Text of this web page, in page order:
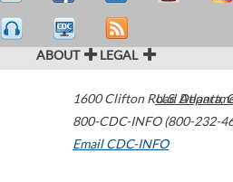
ABOUT LEGAL
1600 Clifton Road Atlanta,
800-CDC-INFO (800-232-
Email CDC-INFO
U.S.